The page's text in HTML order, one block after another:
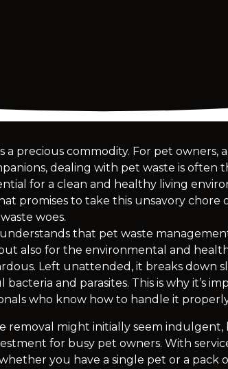
a precious commodity. For pet owners,
dealing with pet waste is often
for a clean and healthy living
promises to take this unsavory chore
woes.
that pet waste
also for the environmental and
Left unattended, it breaks down
and parasites. This is why it’s
who know how to handle it
removal might initially seem indulgent,
for busy pet owners. With
you have a single pet or a pack